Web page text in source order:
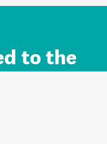
to the